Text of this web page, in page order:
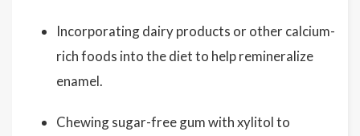
Incorporating dairy products or other calcium-
rich foods into the diet to help remineralize
enamel.
Chewing sugar-free gum with xylitol to